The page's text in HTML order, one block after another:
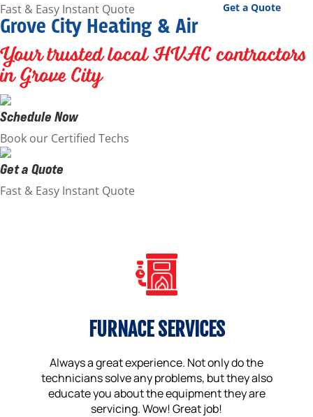
Get a Quote
Fast & Easy Instant Quote
Grove City Heating & Air
Your trusted local HVAC contractors
in Grove City
Schedule Now
Book our Certified Techs
Get a Quote
Fast & Easy Instant Quote
FURNACE SERVICES
Always a great experience. Not only do the
technicians solve any problems, but they also
educate you about the equipment they are
servicing. Wow! Great job!